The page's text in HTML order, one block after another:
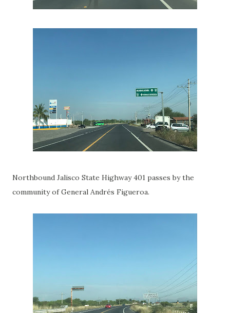
Northbound Jalisco State Highway 401 passes by the
community of General Andrés Figueroa.